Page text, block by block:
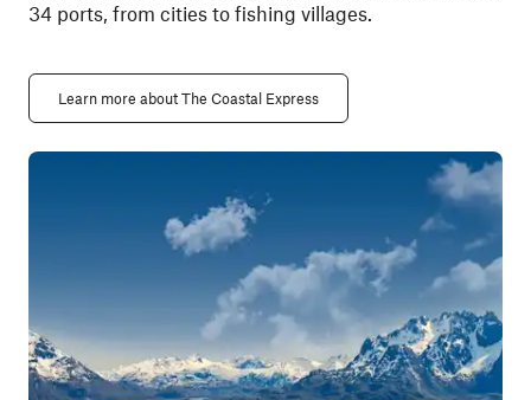
34 ports, from cities to fishing villages.
Learn more about The Coastal Express